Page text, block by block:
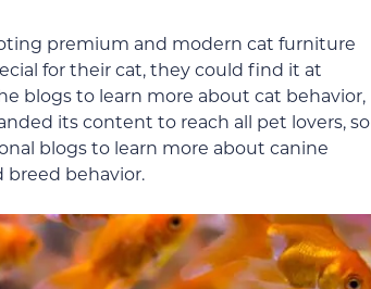
premium and modern cat furniture
for their cat, they could find it at
blogs to learn more about cat behavior,
its content to reach all pet lovers, so
blogs to learn more about canine
breed behavior.